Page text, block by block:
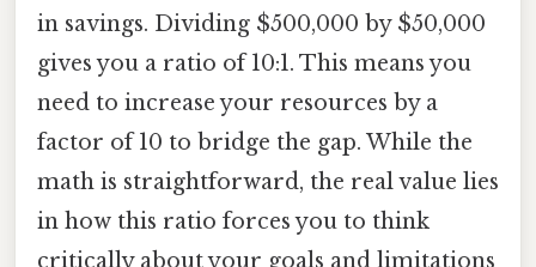
in savings. Dividing $500,000 by $50,000
gives you a ratio of 10:1. This means you
need to increase your resources by a
factor of 10 to bridge the gap. While the
math is straightforward, the real value lies
in how this ratio forces you to think
critically about your goals and limitations